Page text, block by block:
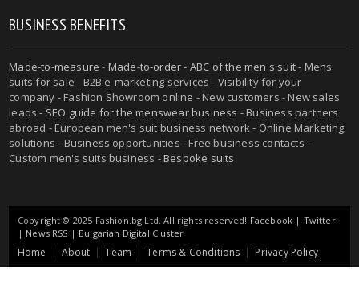
BUSINESS BENEFITS
Made-to-measure - Made-to-order- ABC of the men's suit- Mens
suits for sale - B2B e-marketing services - Visibility for your
company - Fashion Showroom online - New customers - New sales
leads - SEO guide for the menswear business - Business partners
abroad - European men's suit business network - Online Marketing
solutions - Business opportunities - Free business contacts -
Custom men's suits business -Bespoke suits
Copyright © 2025 Fashion.bg Ltd. All rights reserved! Facebook | Twitter
| News RSS | Bulgarian Digital Cluster
Home About Team Terms & Conditions Privacy Policy